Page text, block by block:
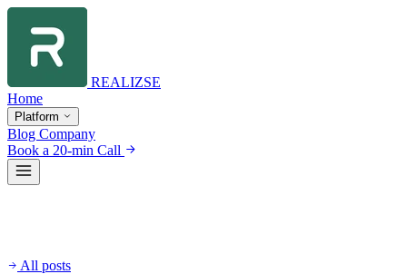
REALIZSE
Home
Platform
Blog Company
Book a 20-min Call
All posts